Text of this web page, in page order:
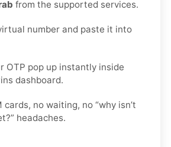
from the supported services.
number and paste it into
OTP pop up instantly inside
dashboard.
cards, no waiting, no “why isn’t
headaches.